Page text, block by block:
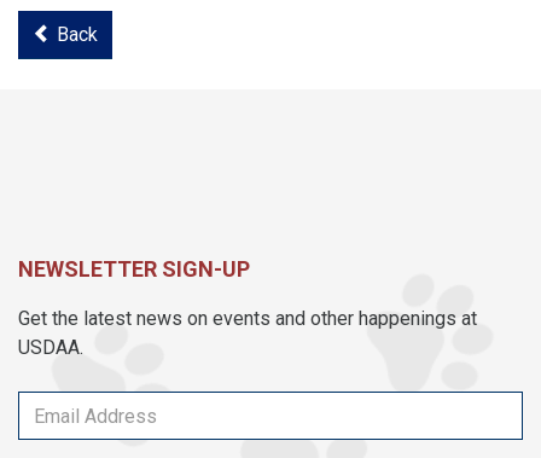
Back
NEWSLETTER SIGN-UP
Get the latest news on events and other happenings at
USDAA.